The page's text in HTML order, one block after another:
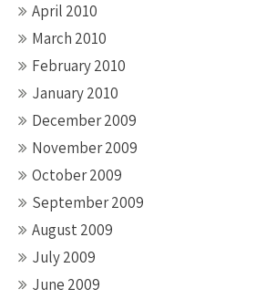
April 2010
March 2010
February 2010
January 2010
December 2009
November 2009
October 2009
September 2009
August 2009
July 2009
June 2009